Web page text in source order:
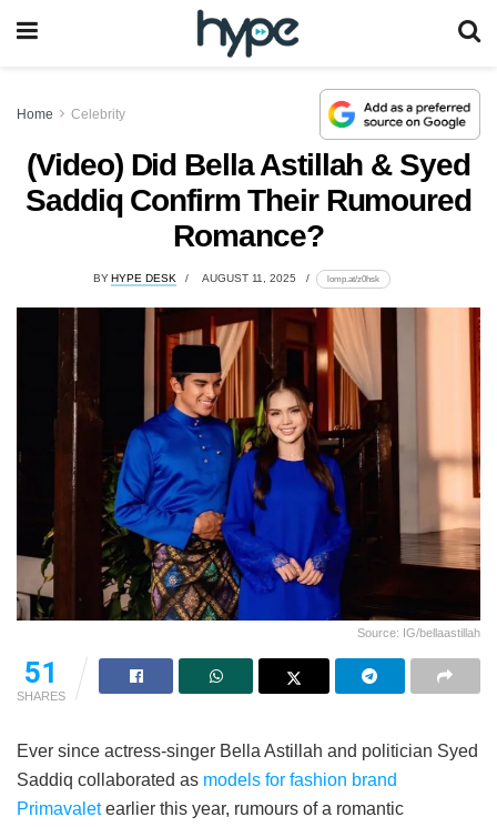
Home Celebrity
(Video) Did Bella Astillah & Syed
Saddiq Confirm Their Rumoured
Romance?
BY HYPE DESK AUGUST 11, 2025 lomp.at/z0hsk
Source: IG/bellaastillah
51
SHARES
Ever since actress-singer Bella Astillah and politician Syed
Saddiq collaborated as models for fashion brand
Primavaletearlier this year, rumours of a romantic